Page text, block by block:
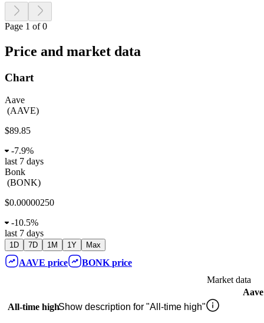
Page 1 of 0
Price and market data
Chart
Aave
(AAVE)
$89.85
-7.9%
last 7 days
Bonk
(BONK)
$0.00000250
-10.5%
last 7 days
1D 7D 1M 1Y Max
AAVE price BONK price
Market data
Aave
All-time highShow description for "All-time high"